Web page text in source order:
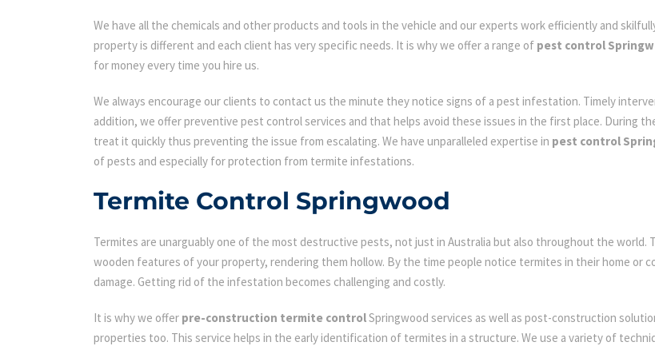
We have all the chemicals and other products and tools in the vehicle and our experts work efficiently and
property is different and each client has very specific needs. It is why we offer a range of pest control
for money every time you hire us.
We always encourage our clients to contact us the minute they notice signs of a pest infestation. Timely
addition, we offer preventive pest control services and that helps avoid these issues in the first place. During
treat it quickly thus preventing the issue from escalating. We have unparalleled expertise in pest control
of pests and especially for protection from termite infestations.
Termite Control Springwood
Termites are unarguably one of the most destructive pests, not just in Australia but also throughout the
wooden features of your property, rendering them hollow. By the time people notice termites in their home or
damage. Getting rid of the infestation becomes challenging and costly.
It is why we offer pre-construction termite controlSpringwood services as well as post-construction
properties too. This service helps in the early identification of termites in a structure. We use a variety of